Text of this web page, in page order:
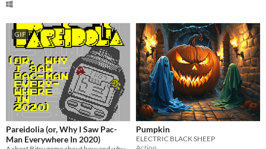
GIF
Pareidolia (or, Why I Saw Pac-
Man Everywhere In 2020)
Pumpkin
ELECTRIC BLACK SHEEP